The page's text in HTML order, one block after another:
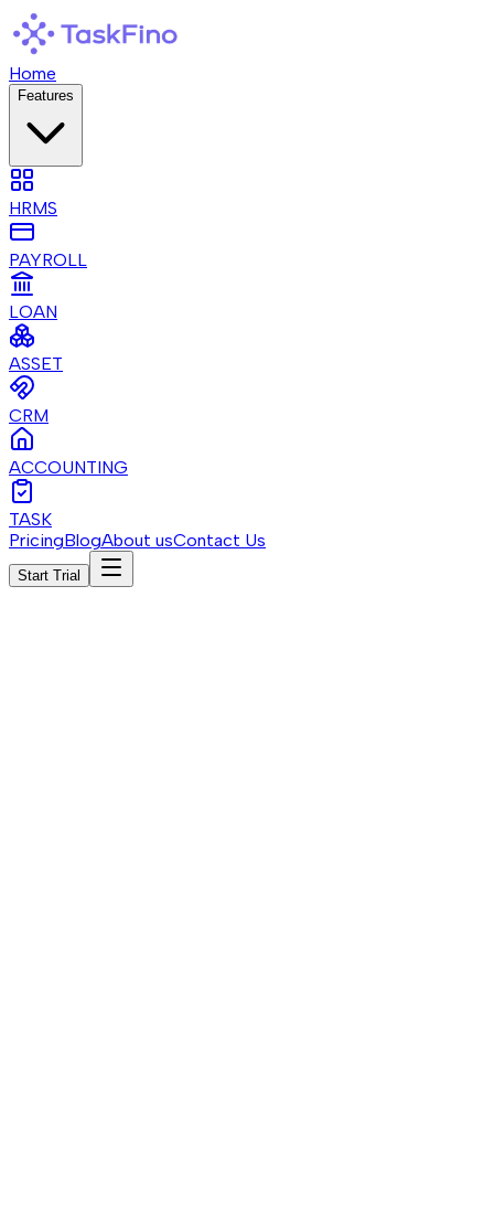
Home
Features
HRMS
PAYROLL
LOAN
ASSET
CRM
ACCOUNTING
TASK
PricingBlogAbout usContact Us
Start Trial